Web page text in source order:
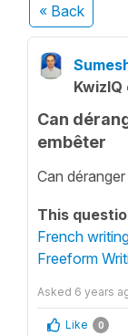
« Back
Can
embêter
Can
This
French
Freeform
Asked 6 years
Like 0